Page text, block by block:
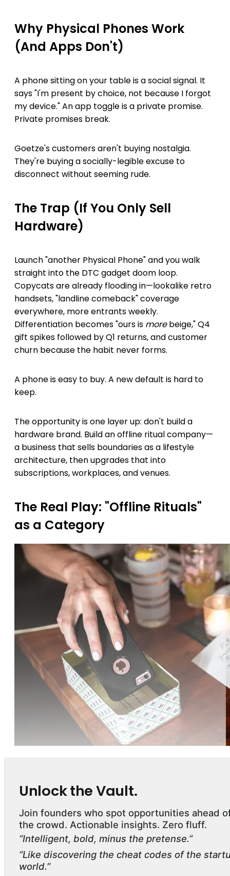
Why Physical Phones Work
(And Apps Don't)
A phone sitting on your table is a social signal. It
says "I'm present by choice, not because I forgot
my device." An app toggle is a private promise.
Private promises break.
Goetze's customers aren't buying nostalgia.
They're buying a socially-legible excuse to
disconnect without seeming rude.
The Trap (If You Only Sell
Hardware)
Launch "another Physical Phone" and you walk
straight into the DTC gadget doom loop.
Copycats are already flooding in—lookalike retro
handsets, "landline comeback" coverage
everywhere, more entrants weekly.
Differentiation becomes "ours is morebeige," Q4
gift spikes followed by Q1 returns, and customer
churn because the habit never forms.
A phone is easy to buy. A new default is hard to
keep.
The opportunity is one layer up: don't build a
hardware brand. Build an offline ritual company—
a business that sells boundaries as a lifestyle
architecture, then upgrades that into
subscriptions, workplaces, and venues.
The Real Play: "Offline Rituals"
as a Category
Unlock the Vault.
Join founders who spot opportunities ahead
the crowd. Actionable insights. Zero fluff.
“Intelligent, bold, minus the pretense.”
“Like discovering the cheat codes of the
world.”